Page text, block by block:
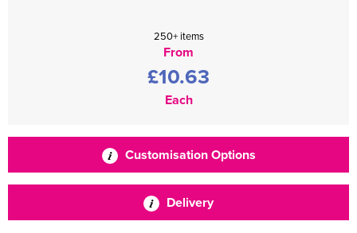
250+ items
From
£10.63
Each
Customisation Options
Delivery